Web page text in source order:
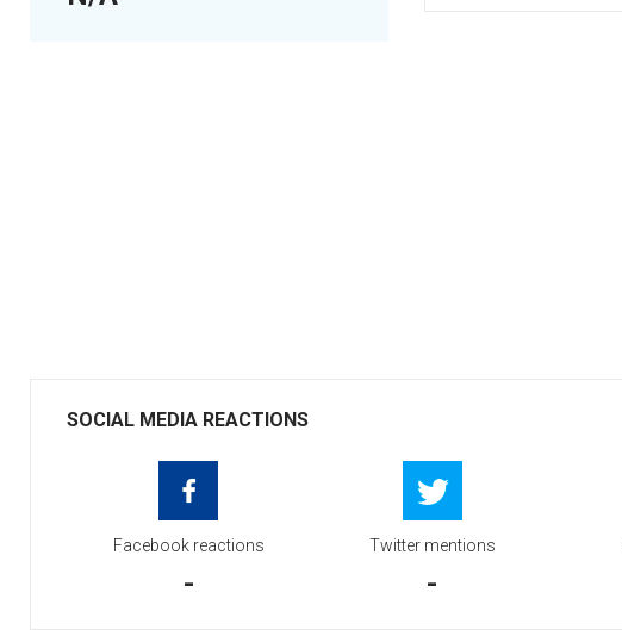
SOCIAL MEDIA REACTIONS
Facebook reactions
-
Twitter mentions
-